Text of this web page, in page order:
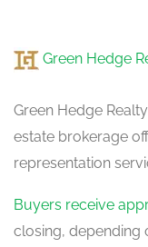
Bedroom 4
Bedroom 5
Green Hedge
Green Hedge
estate brokerage
representation
Buyers receive
closing, depending